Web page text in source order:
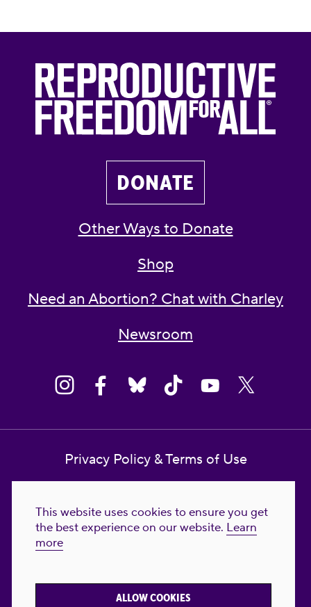
This website uses cookies to ensure you get
the best experience on our website. Learn
more
ALLOW COOKIES
DONATE
Other Ways to Donate
Shop
Need an Abortion? Chat with Charley
Newsroom
Privacy Policy & Terms of Use
Reproductive Freedom for All Foundation
© 2023-2026 Reproductive Freedom for
FREEDOM FOR ALL® is the registered